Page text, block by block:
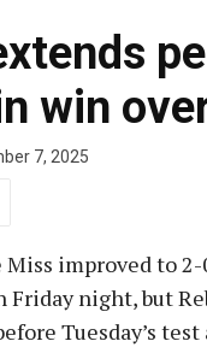
win
7, 2025
Miss improved to
night, but
Tuesday’s